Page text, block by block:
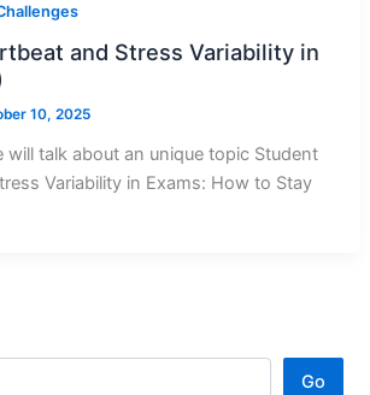
and Stress Variability in
10, 2025
will talk about an unique topic Student
Variability in Exams: How to Stay
Go